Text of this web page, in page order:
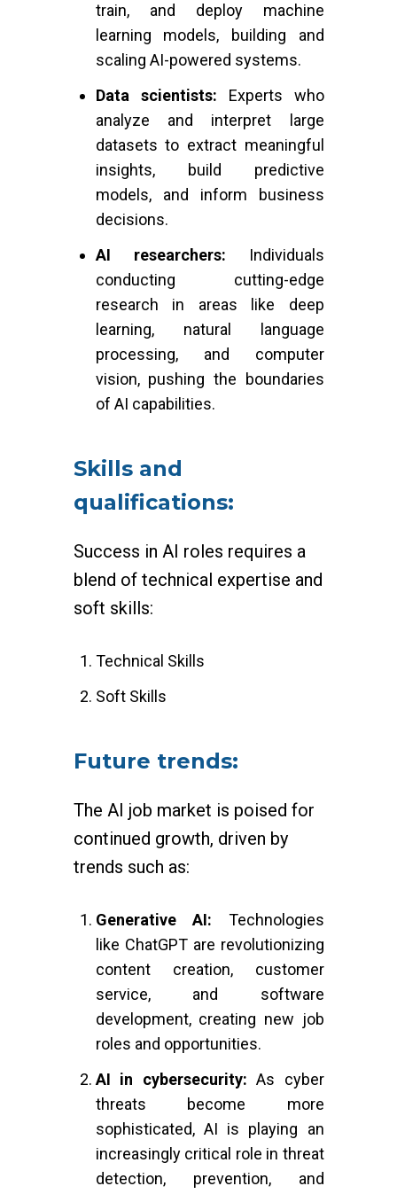
train, and deploy machine
learning models, building and
scaling AI-powered systems.
Data scientists: Experts who
analyze and interpret large
datasets to extract meaningful
insights, build predictive
models, and inform business
decisions.
AI researchers:
Individuals
conducting cutting-edge
research in areas like deep
learning, natural language
processing, and computer
vision, pushing the boundaries
of AI capabilities.
Skills and
qualifications:
Success in AI roles requires a
blend of technical expertise and
soft skills:
Technical Skills
Soft Skills
Future trends:
The AI job market is poised for
continued growth, driven by
trends such as:
Generative AI: Technologies
like ChatGPT are revolutionizing
content creation, customer
service, and software
development, creating new job
roles and opportunities.
AI in cybersecurity: As cyber
threats become more
sophisticated, AI is playing an
increasingly critical role in threat
detection, prevention, and